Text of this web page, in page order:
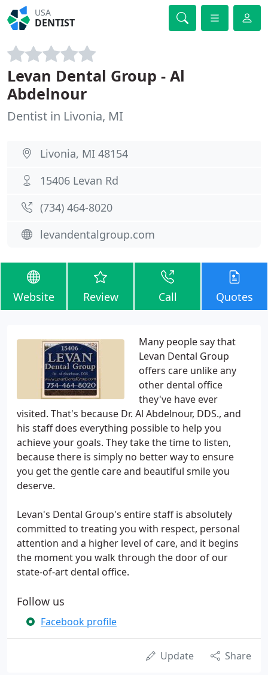
USA
DENTIST
Levan Dental Group - Al
Abdelnour
Dentist in Livonia, MI
Livonia, MI 48154
15406 Levan Rd
(734) 464-8020
levandentalgroup.com
Website Review Call Quotes
Many people say that
Levan Dental Group
offers care unlike any
other dental office
they've have ever
visited. That's because Dr. Al Abdelnour, DDS., and
his staff does everything possible to help you
achieve your goals. They take the time to listen,
because there is simply no better way to ensure
you get the gentle care and beautiful smile you
deserve.
Levan's Dental Group's entire staff is absolutely
committed to treating you with respect, personal
attention and a higher level of care, and it begins
the moment you walk through the door of our
state-of-art dental office.
Follow us
Facebook profile
Update Share